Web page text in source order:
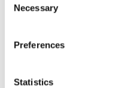
Selection
Necessary
Preferences
Statistics
Life, Easy Street, I Don’t
you
you’ll love it!